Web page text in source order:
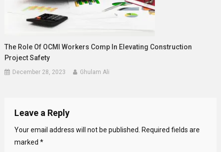
The Role Of OCMI Workers Comp In Elevating Construction
Project Safety
December 28, 2023 Ghulam Ali
Leave a Reply
Your email address will not be published. Required fields are
marked *